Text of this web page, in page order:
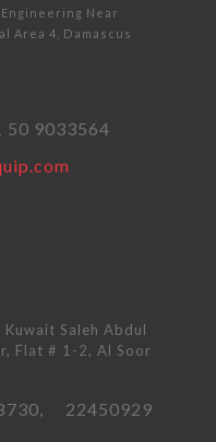
Engineering Near
Area 4, Damascus
50 9033564
Saleh Abdul
Flat # 1-2, Al Soor
22450929